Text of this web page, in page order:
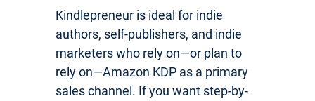
Kindlepreneur is ideal for indie
authors, self-publishers, and indie
marketers who rely on—or plan to
rely on—Amazon KDP as a primary
sales channel. If you want step-by-